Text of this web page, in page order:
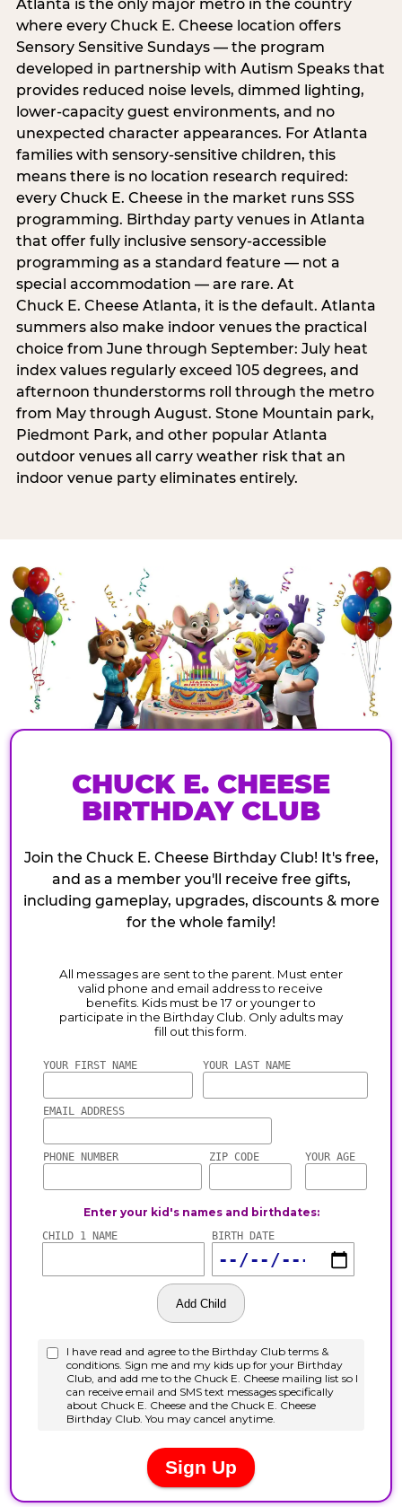
Atlanta is the only major metro in the country
where every Chuck E. Cheese location offers
Sensory Sensitive Sundays — the program
developed in partnership with Autism Speaks that
provides reduced noise levels, dimmed lighting,
lower-capacity guest environments, and no
unexpected character appearances. For Atlanta
families with sensory-sensitive children, this
means there is no location research required:
every Chuck E. Cheese in the market runs SSS
programming. Birthday party venues in Atlanta
that offer fully inclusive sensory-accessible
programming as a standard feature — not a
special accommodation — are rare. At
Chuck E. Cheese Atlanta, it is the default. Atlanta
summers also make indoor venues the practical
choice from June through September: July heat
index values regularly exceed 105 degrees, and
afternoon thunderstorms roll through the metro
from May through August. Stone Mountain park,
Piedmont Park, and other popular Atlanta
outdoor venues all carry weather risk that an
indoor venue party eliminates entirely.
CHUCK E. CHEESE
BIRTHDAY CLUB
Join the Chuck E. Cheese Birthday Club! It's free,
and as a member you'll receive free gifts,
including gameplay, upgrades, discounts & more
for the whole family!